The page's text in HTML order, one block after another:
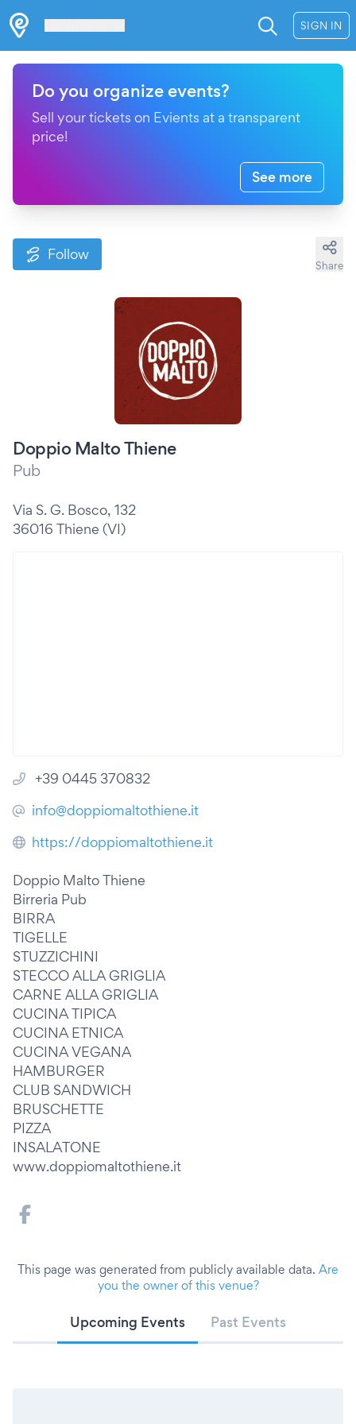
SIGN IN
Do you organize events?
Sell your tickets on Evients at a transparent
price!
See more
Follow
Share
Doppio Malto Thiene
Pub
Via S. G. Bosco, 132
36016 Thiene (VI)
+39 0445 370832
info@doppiomaltothiene.it
https://doppiomaltothiene.it
Doppio Malto Thiene
Birreria Pub
BIRRA
TIGELLE
STUZZICHINI
STECCO ALLA GRIGLIA
CARNE ALLA GRIGLIA
CUCINA TIPICA
CUCINA ETNICA
CUCINA VEGANA
HAMBURGER
CLUB SANDWICH
BRUSCHETTE
PIZZA
INSALATONE
www.doppiomaltothiene.it
This page was generated from publicly available data. Are
you the owner of this venue?
Upcoming Events Past Events